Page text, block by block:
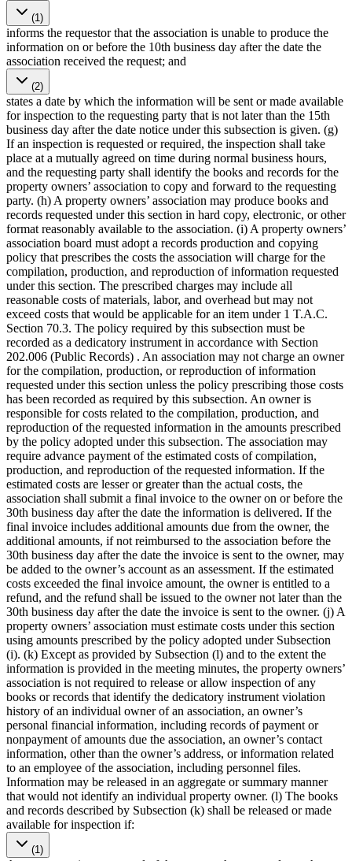
(1)
informs the requestor that the association is unable to produce the
information on or before the 10th business day after the date the
association received the request; and
(2)
states a date by which the information will be sent or made available
for inspection to the requesting party that is not later than the 15th
business day after the date notice under this subsection is given. (g)
If an inspection is requested or required, the inspection shall take
place at a mutually agreed on time during normal business hours,
and the requesting party shall identify the books and records for the
property owners’ association to copy and forward to the requesting
party. (h) A property owners’ association may produce books and
records requested under this section in hard copy, electronic, or other
format reasonably available to the association. (i) A property owners’
association board must adopt a records production and copying
policy that prescribes the costs the association will charge for the
compilation, production, and reproduction of information requested
under this section. The prescribed charges may include all
reasonable costs of materials, labor, and overhead but may not
exceed costs that would be applicable for an item under 1 T.A.C.
Section 70.3. The policy required by this subsection must be
recorded as a dedicatory instrument in accordance with Section
202.006 (Public Records) . An association may not charge an owner
for the compilation, production, or reproduction of information
requested under this section unless the policy prescribing those costs
has been recorded as required by this subsection. An owner is
responsible for costs related to the compilation, production, and
reproduction of the requested information in the amounts prescribed
by the policy adopted under this subsection. The association may
require advance payment of the estimated costs of compilation,
production, and reproduction of the requested information. If the
estimated costs are lesser or greater than the actual costs, the
association shall submit a final invoice to the owner on or before the
30th business day after the date the information is delivered. If the
final invoice includes additional amounts due from the owner, the
additional amounts, if not reimbursed to the association before the
30th business day after the date the invoice is sent to the owner, may
be added to the owner’s account as an assessment. If the estimated
costs exceeded the final invoice amount, the owner is entitled to a
refund, and the refund shall be issued to the owner not later than the
30th business day after the date the invoice is sent to the owner. (j) A
property owners’ association must estimate costs under this section
using amounts prescribed by the policy adopted under Subsection
(i). (k) Except as provided by Subsection (l) and to the extent the
information is provided in the meeting minutes, the property owners’
association is not required to release or allow inspection of any
books or records that identify the dedicatory instrument violation
history of an individual owner of an association, an owner’s
personal financial information, including records of payment or
nonpayment of amounts due the association, an owner’s contact
information, other than the owner’s address, or information related
to an employee of the association, including personnel files.
Information may be released in an aggregate or summary manner
that would not identify an individual property owner. (l) The books
and records described by Subsection (k) shall be released or made
available for inspection if:
(1)